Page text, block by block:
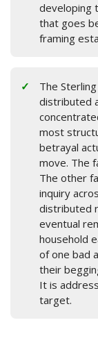
developing
that goes
framing
The
distributed
most
betrayal
move. The
The other
inquiry
distributed
eventual
household
of one bad
their
It is
target.